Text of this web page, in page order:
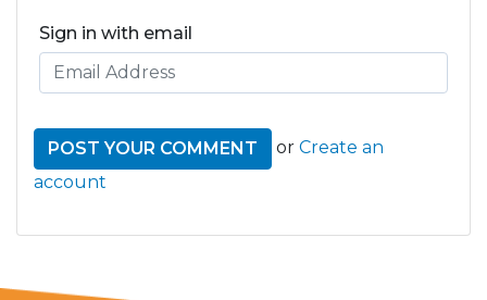
Sign in with email
or Create an
account